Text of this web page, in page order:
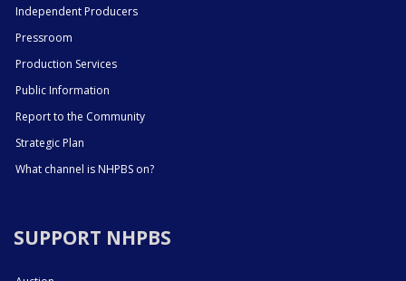
Independent Producers
Pressroom
Production Services
Public Information
Report to the Community
Strategic Plan
What channel is NHPBS on?
SUPPORT NHPBS